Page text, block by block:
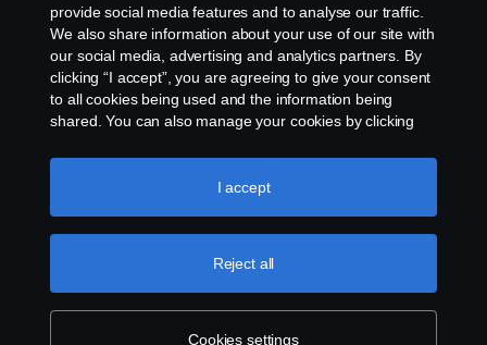
provide social media features and to analyse our traffic.
We also share information about your use of our site with
our social media, advertising and analytics partners. By
clicking “I accept”, you are agreeing to give your consent
to all cookies being used and the information being
shared. You can also manage your cookies by clicking
like to accept. For a more detailed explanation of how we
use cookies, please visit our cookies section, which you
Cookies settings
Reject all
I accept